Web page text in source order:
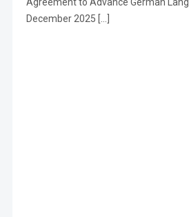
Agreement to Advance German
December 2025 […]